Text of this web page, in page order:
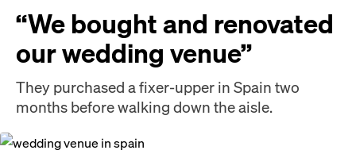
“We bought and renovated
our wedding venue”
They purchased a fixer-upper in Spain two
months before walking down the aisle.